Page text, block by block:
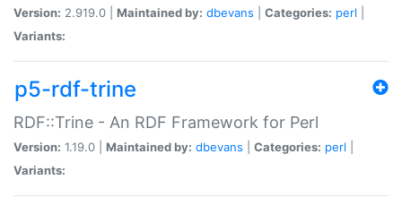
Version: 2.919.0 | Maintained by: dbevans Categories: perl
Variants:
p5-rdf-trine
RDF::Trine - An RDF Framework for Perl
Version: 1.19.0 | Maintained by: dbevans Categories: perl
Variants: